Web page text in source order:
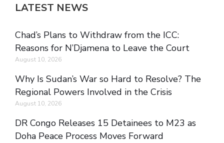
LATEST NEWS
Chad’s Plans to Withdraw from the ICC:
Reasons for N’Djamena to Leave the Court
August 10, 2026
Why Is Sudan’s War so Hard to Resolve? The
Regional Powers Involved in the Crisis
August 10, 2026
DR Congo Releases 15 Detainees to M23 as
Doha Peace Process Moves Forward